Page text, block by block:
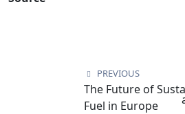
PREVIOUS
The Future of
Fuel in Europe